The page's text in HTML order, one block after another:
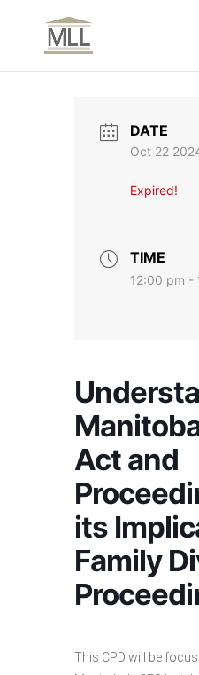
DATE
Oct 22
Expired!
TIME
12:00 pm -
Act and
its
Family
This CPD will be